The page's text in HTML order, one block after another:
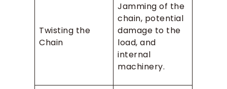
Twisting the
Chain
Jamming of the
chain, potential
damage to the
load, and
internal
machinery.